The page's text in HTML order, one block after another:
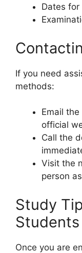
Dates
If you need
methods:
Email
official
Call the
Visit the
person
Study
Students
Once you are